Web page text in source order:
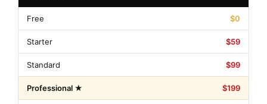
Free $0
Starter $59
Standard $99
Professional ★ $199